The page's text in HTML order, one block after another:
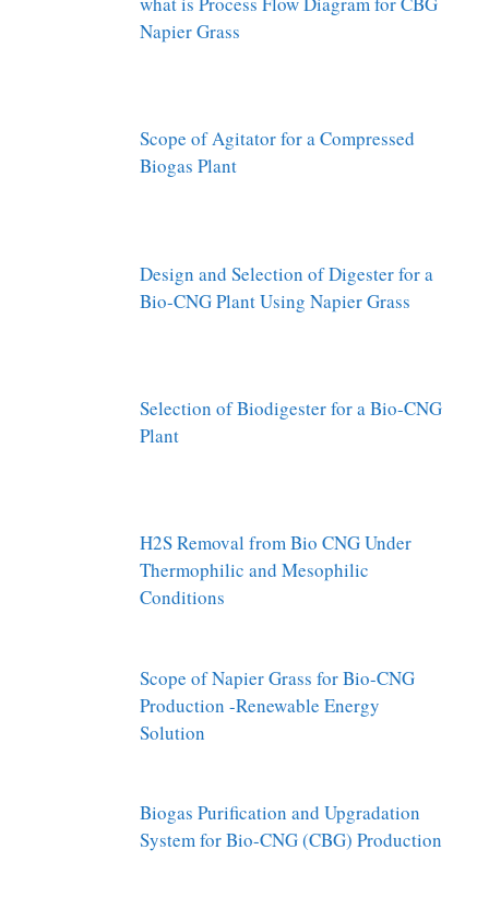
Napier Grass
Scope of Agitator for a Compressed
Biogas Plant
Design and Selection of Digester for a
Bio-CNG Plant Using Napier Grass
Selection of Biodigester for a Bio-CNG
Plant
H2S Removal from Bio CNG Under
Thermophilic and Mesophilic
Conditions
Scope of Napier Grass for Bio-CNG
Production -Renewable Energy
Solution
Biogas Purification and Upgradation
System for Bio-CNG (CBG) Production